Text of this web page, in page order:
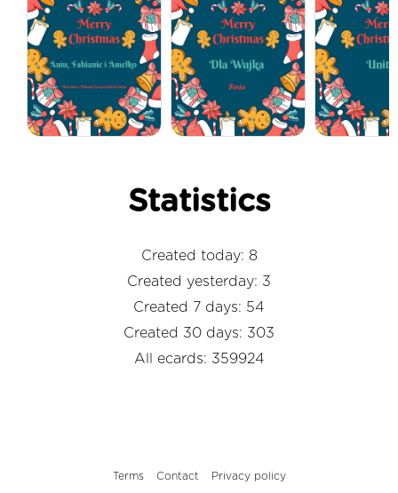
Statistics
Created today: 8
Created yesterday: 3
Created 7 days: 54
Created 30 days: 303
All ecards: 359924
Terms Contact Privacy policy